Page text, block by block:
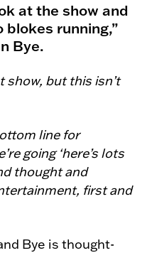
at the show and
blokes running,”
Bye.
show, but this isn’t
line for
going ‘here’s lots
thought and
first and
Bye is thought-